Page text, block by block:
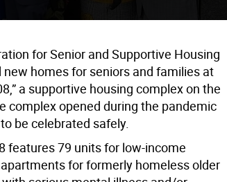
for Senior and Supportive Housing
homes for seniors and families at
a supportive housing complex on the
complex opened during the pandemic
be celebrated safely.
features 79 units for low-income
for formerly homeless older